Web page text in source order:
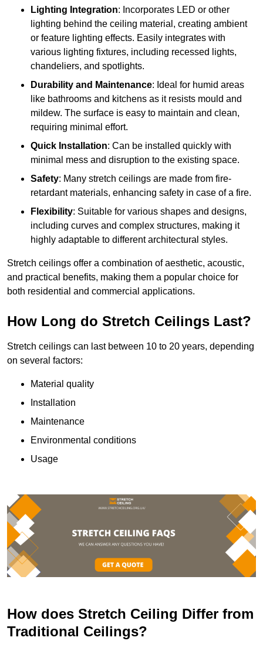
Lighting Integration: Incorporates LED or other
lighting behind the ceiling material, creating ambient
or feature lighting effects. Easily integrates with
various lighting fixtures, including recessed lights,
chandeliers, and spotlights.
Durability and Maintenance: Ideal for humid areas
like bathrooms and kitchens as it resists mould and
mildew. The surface is easy to maintain and clean,
requiring minimal effort.
Quick Installation: Can be installed quickly with
minimal mess and disruption to the existing space.
Safety: Many stretch ceilings are made from fire-
retardant materials, enhancing safety in case of a fire.
Flexibility: Suitable for various shapes and designs,
including curves and complex structures, making it
highly adaptable to different architectural styles.
Stretch ceilings offer a combination of aesthetic, acoustic,
and practical benefits, making them a popular choice for
both residential and commercial applications.
How Long do Stretch Ceilings Last?
Stretch ceilings can last between 10 to 20 years, depending
on several factors:
Material quality
Installation
Maintenance
Environmental conditions
Usage
How does Stretch Ceiling Differ from
Traditional Ceilings?